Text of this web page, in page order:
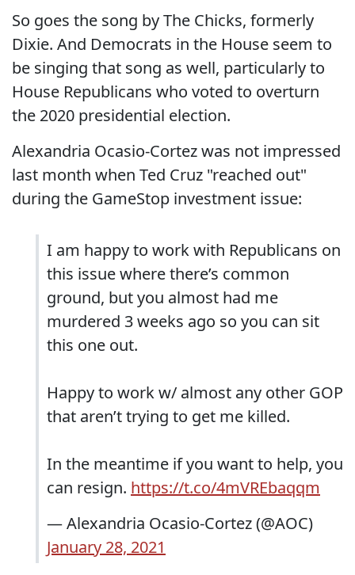
So goes the song by The Chicks, formerly
Dixie. And Democrats in the House seem to
be singing that song as well, particularly to
House Republicans who voted to overturn
the 2020 presidential election.
Alexandria Ocasio-Cortez was not impressed
last month when Ted Cruz "reached out"
during the GameStop investment issue:
I am happy to work with Republicans on
this issue where there’s common
ground, but you almost had me
murdered 3 weeks ago so you can sit
this one out.
Happy to work w/ almost any other GOP
that aren’t trying to get me killed.
In the meantime if you want to help, you
can resign. https://t.co/4mVREbaqqm
— Alexandria Ocasio-Cortez (@AOC)
January 28, 2021